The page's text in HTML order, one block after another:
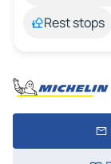
Rest stops